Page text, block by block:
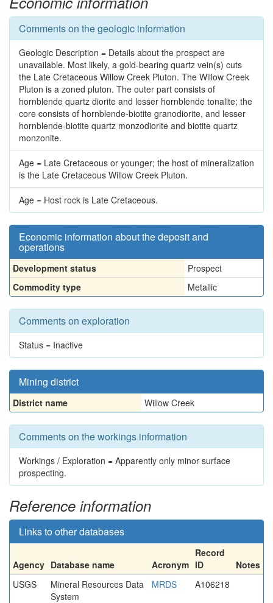
Comments on the geologic information
Geologic Description = Details about the prospect are
unavailable. Most likely, a gold-bearing quartz vein(s) cuts
the Late Cretaceous Willow Creek Pluton. The Willow Creek
Pluton is a zoned pluton. The outer part consists of
hornblende quartz diorite and lesser hornblende tonalite; the
core consists of hornblende-biotite granodiorite, and lesser
hornblende-biotite quartz monzodiorite and biotite quartz
monzonite.
Age = Late Cretaceous or younger; the host of mineralization
is the Late Cretaceous Willow Creek Pluton.
Age = Host rock is Late Cretaceous.
Economic information about the deposit and
operations
Development status
Prospect
Commodity type
Metallic
Comments on exploration
Status = Inactive
Mining district
District name Willow Creek
Comments on the workings information
Workings / Exploration = Apparently only minor surface
prospecting.
Reference information
Links to other databases
Agency Database name Acronym
Record
ID
Notes
USGS
Mineral Resources Data
System
MRDS A106218